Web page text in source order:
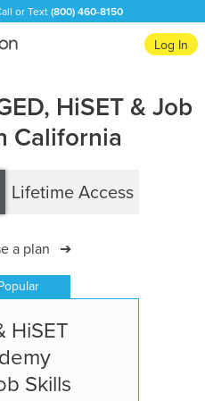
or Text(800) 460-8150
Log In
HiSET & Job
California
Lifetime Access
a plan ➔
HiSET
Skills